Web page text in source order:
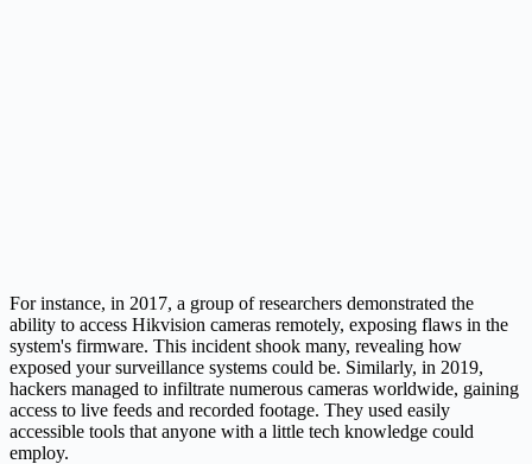
For instance, in 2017, a group of researchers demonstrated the
ability to access Hikvision cameras remotely, exposing flaws in the
system's firmware. This incident shook many, revealing how
exposed your surveillance systems could be. Similarly, in 2019,
hackers managed to infiltrate numerous cameras worldwide, gaining
access to live feeds and recorded footage. They used easily
accessible tools that anyone with a little tech knowledge could
employ.